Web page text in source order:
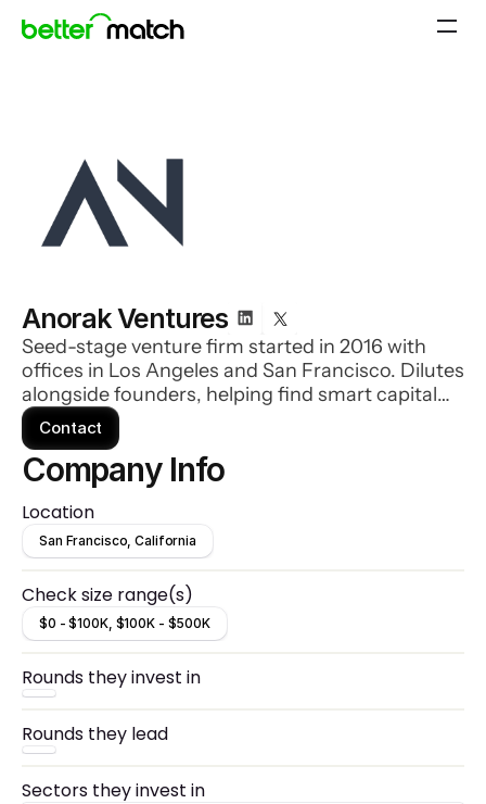
Anorak Ventures
Seed-stage venture firm started in 2016 with
offices in Los Angeles and San Francisco. Dilutes
alongside founders, helping find smart capital
for every stage of company growth. The firm has
invested in over 100 seed-stage technology
companies which now represents an aggregate
market capitalization of $22.8B.
Contact
Company Info
Location
San Francisco, California
Check size range(s)
$0 - $100K, $100K - $500K
Rounds they invest in
Rounds they lead
Sectors they invest in